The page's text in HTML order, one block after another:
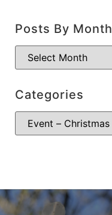
Posts By Month
Categories